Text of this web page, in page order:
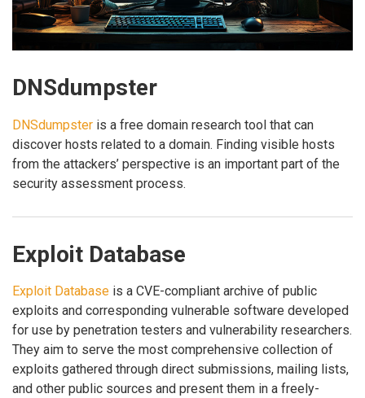
DNSdumpster
DNSdumpster is a free domain research tool that can
discover hosts related to a domain. Finding visible hosts
from the attackers’ perspective is an important part of the
security assessment process.
Exploit Database
Exploit Database is a CVE-compliant archive of public
exploits and corresponding vulnerable software developed
for use by penetration testers and vulnerability researchers.
They aim to serve the most comprehensive collection of
exploits gathered through direct submissions, mailing lists,
and other public sources and present them in a freely-